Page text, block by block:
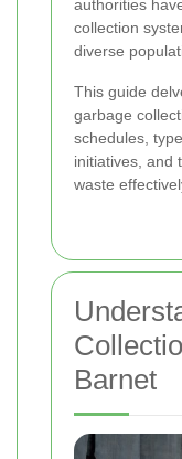
authorities
collection
diverse
This guide
garbage
schedules,
initiatives, and
waste
Barnet